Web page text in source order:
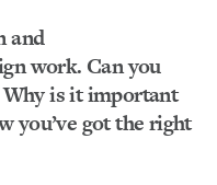
and
work. Can you
is it important
you’ve got the right